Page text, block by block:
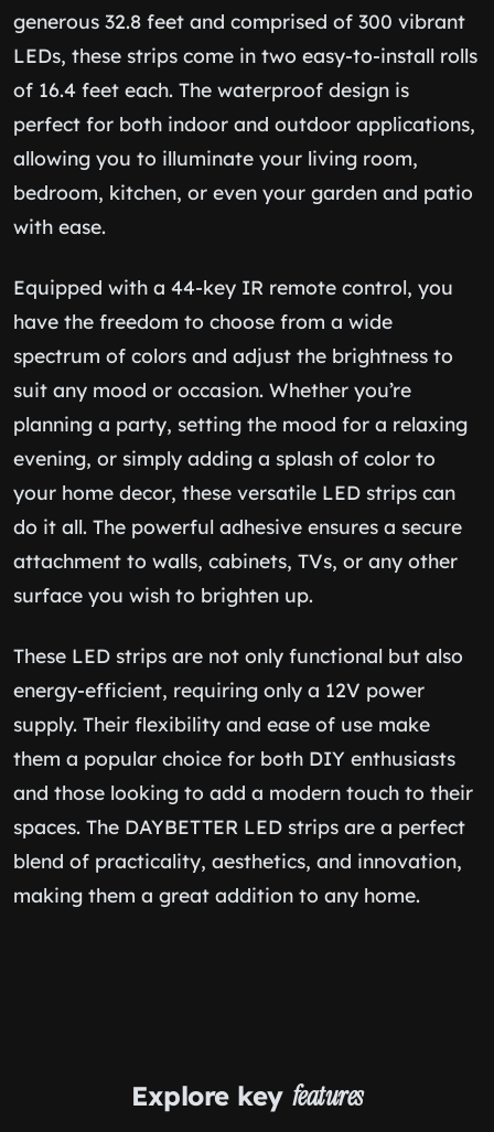
generous 32.8 feet and comprised of 300 vibrant
LEDs, these strips come in two easy-to-install rolls
of 16.4 feet each. The waterproof design is
perfect for both indoor and outdoor applications,
allowing you to illuminate your living room,
bedroom, kitchen, or even your garden and patio
with ease.
Equipped with a 44-key IR remote control, you
have the freedom to choose from a wide
spectrum of colors and adjust the brightness to
suit any mood or occasion. Whether you’re
planning a party, setting the mood for a relaxing
evening, or simply adding a splash of color to
your home decor, these versatile LED strips can
do it all. The powerful adhesive ensures a secure
attachment to walls, cabinets, TVs, or any other
surface you wish to brighten up.
These LED strips are not only functional but also
energy-efficient, requiring only a 12V power
supply. Their flexibility and ease of use make
them a popular choice for both DIY enthusiasts
and those looking to add a modern touch to their
spaces. The DAYBETTER LED strips are a perfect
blend of practicality, aesthetics, and innovation,
making them a great addition to any home.
Explore key features